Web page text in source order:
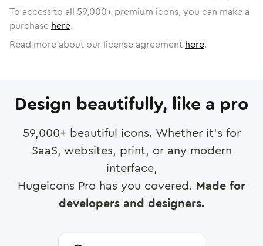
To access to all 59,000+ premium icons, you can make a
purchase here.
Read more about our license agreement here.
Design beautifully, like a pro
59,000+ beautiful icons. Whether it's for
SaaS, websites, print, or any modern
interface,
Hugeicons Pro has you covered. Made for
developers and designers.